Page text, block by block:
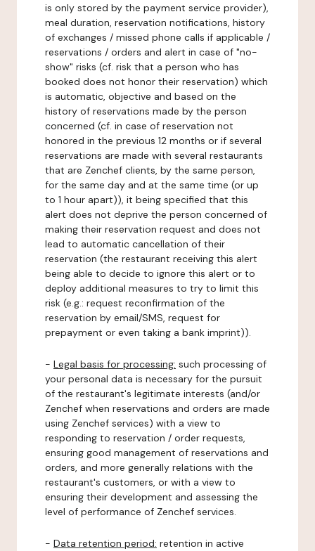
is only stored by the payment service provider),
meal duration, reservation notifications, history
of exchanges / missed phone calls if applicable /
reservations / orders and alert in case of "no-
show" risks (cf. risk that a person who has
booked does not honor their reservation) which
is automatic, objective and based on the
history of reservations made by the person
concerned (cf. in case of reservation not
honored in the previous 12 months or if several
reservations are made with several restaurants
that are Zenchef clients, by the same person,
for the same day and at the same time (or up
to 1 hour apart)), it being specified that this
alert does not deprive the person concerned of
making their reservation request and does not
lead to automatic cancellation of their
reservation (the restaurant receiving this alert
being able to decide to ignore this alert or to
deploy additional measures to try to limit this
risk (e.g.: request reconfirmation of the
reservation by email/SMS, request for
prepayment or even taking a bank imprint)).
- Legal basis for processing: such processing of
your personal data is necessary for the pursuit
of the restaurant's legitimate interests (and/or
Zenchef when reservations and orders are made
using Zenchef services) with a view to
responding to reservation / order requests,
ensuring good management of reservations and
orders, and more generally relations with the
restaurant's customers, or with a view to
ensuring their development and assessing the
level of performance of Zenchef services.
- Data retention period: retention in active